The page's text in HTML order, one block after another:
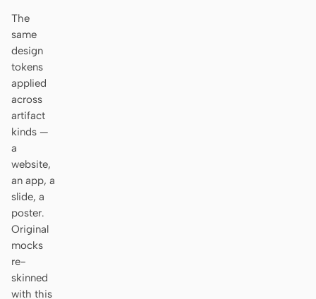
Hermes
Devin for Terminal
Kiro CLI
Kilo
Mistral Vibe CLI
Qoder CLI
USE CASES
The
same
design
tokens
applied
across
artifact
kinds —
a
website,
an app, a
slide, a
poster.
Original
mocks
re-
skinned
with this